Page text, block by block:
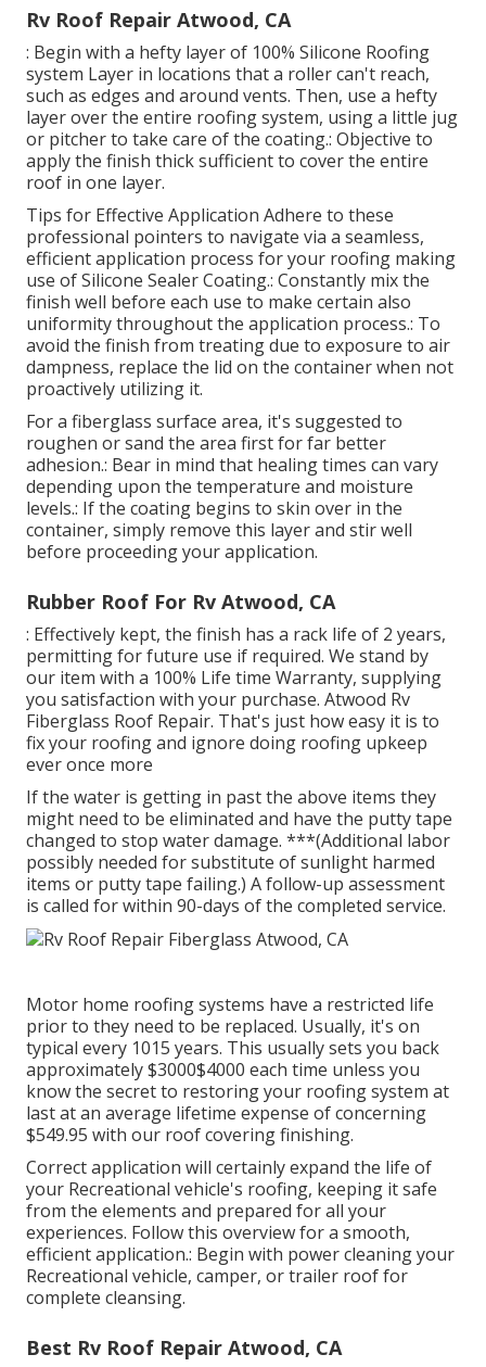
Rv Roof Repair Atwood, CA
: Begin with a hefty layer of 100% Silicone Roofing
system Layer in locations that a roller can't reach,
such as edges and around vents. Then, use a hefty
layer over the entire roofing system, using a little jug
or pitcher to take care of the coating.: Objective to
apply the finish thick sufficient to cover the entire
roof in one layer.
Tips for Effective Application Adhere to these
professional pointers to navigate via a seamless,
efficient application process for your roofing making
use of Silicone Sealer Coating.: Constantly mix the
finish well before each use to make certain also
uniformity throughout the application process.: To
avoid the finish from treating due to exposure to air
dampness, replace the lid on the container when not
proactively utilizing it.
For a fiberglass surface area, it's suggested to
roughen or sand the area first for far better
adhesion.: Bear in mind that healing times can vary
depending upon the temperature and moisture
levels.: If the coating begins to skin over in the
container, simply remove this layer and stir well
before proceeding your application.
Rubber Roof For Rv Atwood, CA
: Effectively kept, the finish has a rack life of 2 years,
permitting for future use if required. We stand by
our item with a 100% Life time Warranty, supplying
you satisfaction with your purchase. Atwood Rv
Fiberglass Roof Repair. That's just how easy it is to
fix your roofing and ignore doing roofing upkeep
ever once more
If the water is getting in past the above items they
might need to be eliminated and have the putty tape
changed to stop water damage. ***(Additional labor
possibly needed for substitute of sunlight harmed
items or putty tape failing.) A follow-up assessment
is called for within 90-days of the completed service.
Motor home roofing systems have a restricted life
prior to they need to be replaced. Usually, it's on
typical every 1015 years. This usually sets you back
approximately $3000$4000 each time unless you
know the secret to restoring your roofing system at
last at an average lifetime expense of concerning
$549.95 with our roof covering finishing.
Correct application will certainly expand the life of
your Recreational vehicle's roofing, keeping it safe
from the elements and prepared for all your
experiences. Follow this overview for a smooth,
efficient application.: Begin with power cleaning your
Recreational vehicle, camper, or trailer roof for
complete cleansing.
Best Rv Roof Repair Atwood, CA